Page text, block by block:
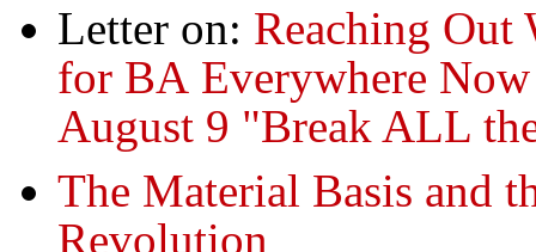
Letter on: Reaching
for BA Everywhere
August 9 "Break ALL
The Material Basis and
Revolution